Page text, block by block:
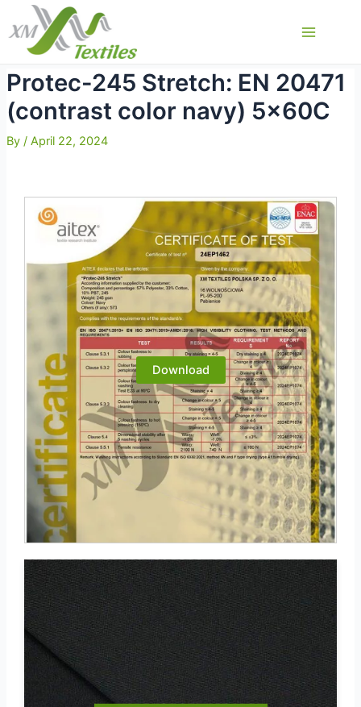
content
Menu
Protec-245 Stretch: EN 20471
(contrast color navy) 5x60C
By / April 22, 2024
Download